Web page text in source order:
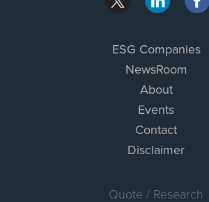
ESG Companies
NewsRoom
About
Events
Contact
Disclaimer
Quote / Research